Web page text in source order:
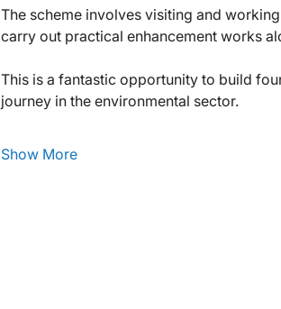
The scheme involves visiting and
carry out practical enhancement works
This is a fantastic opportunity to build
journey in the environmental sector.
Show More